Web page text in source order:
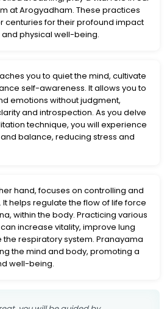
at Arogyadham. These practices
centuries for their profound impact
physical well-being.
you to quiet the mind, cultivate
self-awareness. It allows you to
emotions without judgment,
and introspection. As you delve
technique, you will experience
balance, reducing stress and
hand, focuses on controlling and
helps regulate the flow of life force
within the body. Practicing various
increase vitality, improve lung
respiratory system. Pranayama
the mind and body, promoting a
well-being.